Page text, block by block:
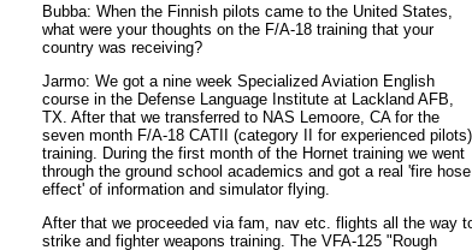
Bubba: When the Finnish pilots came to the United States,
what were your thoughts on the F/A-18 training that your
country was receiving?
Jarmo: We got a nine week Specialized Aviation English
course in the Defense Language Institute at Lackland AFB,
TX. After that we transferred to NAS Lemoore, CA for the
seven month F/A-18 CATII (category II for experienced pilots)
training. During the first month of the Hornet training we went
through the ground school academics and got a real 'fire hose
effect' of information and simulator flying.
After that we proceeded via fam, nav etc. flights all the way
strike and fighter weapons training. The VFA-125 "Rough